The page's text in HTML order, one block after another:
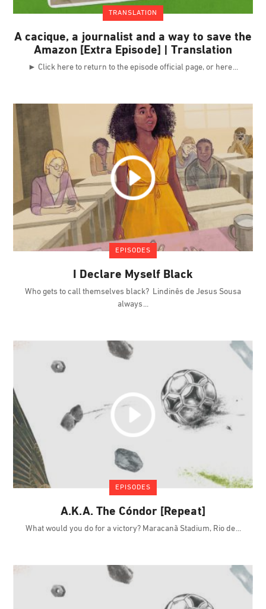
TRANSLATION
A cacique, a journalist and a way to save the
Amazon [Extra Episode] | Translation
► Click here to return to the episode official page, or here
EPISODES
I Declare Myself Black
Who gets to call themselves black? Lindinês de Jesus Sousa
always
EPISODES
A.K.A. The Cóndor [Repeat]
What would you do for a victory? Maracanã Stadium, Rio de